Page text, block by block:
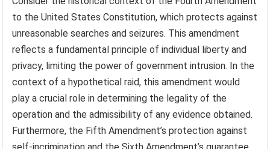
to the United States Constitution, which protects against
unreasonable searches and seizures. This amendment
reflects a fundamental principle of individual liberty and
privacy, limiting the power of government intrusion. In the
context of a hypothetical raid, this amendment would
play a crucial role in determining the legality of the
operation and the admissibility of any evidence obtained.
Furthermore, the Fifth Amendment’s protection against